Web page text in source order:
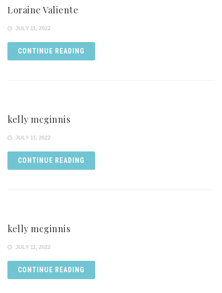
Loraine Valiente
JULY 11, 2022
CONTINUE READING
kelly mcginnis
JULY 11, 2022
CONTINUE READING
kelly mcginnis
JULY 11, 2022
CONTINUE READING